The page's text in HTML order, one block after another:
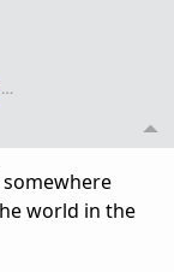
…
world in the